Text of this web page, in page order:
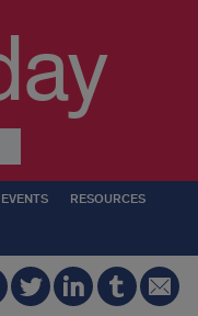
EVENTS RESOURCES